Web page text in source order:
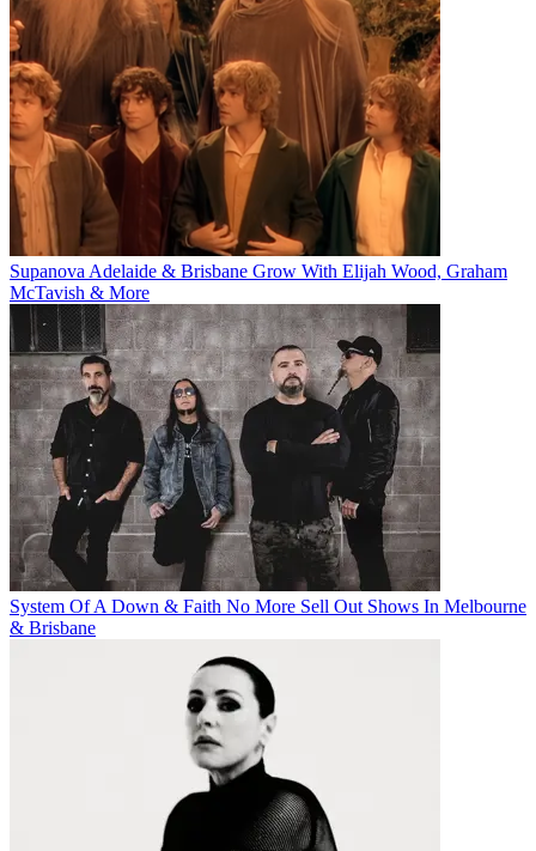
Supanova Adelaide & Brisbane Grow With Elijah Wood, Graham
McTavish & More
System Of A Down & Faith No More Sell Out Shows In Melbourne
& Brisbane